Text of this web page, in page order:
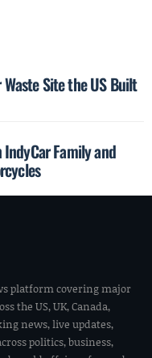
Site the US Built
Family and
platform covering major
the US, UK, Canada,
news, live updates,
politics, business,